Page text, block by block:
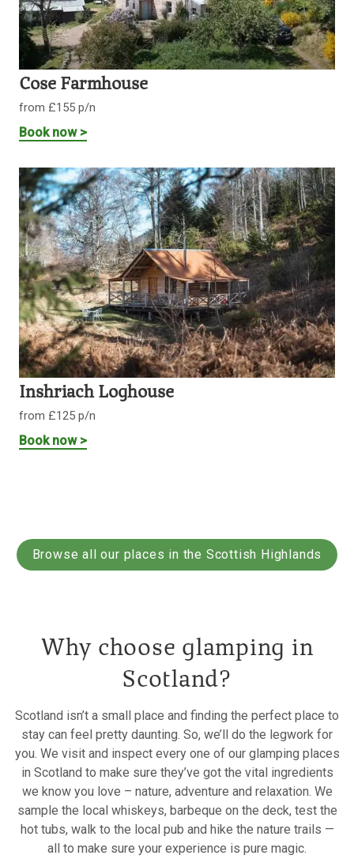
Cose Farmhouse
from £155 p/n
Book now >
Inshriach Loghouse
from £125 p/n
Book now >
Browse all our places in the Scottish Highlands
Why choose glamping in
Scotland?
Scotland isn’t a small place and finding the perfect place to
stay can feel pretty daunting. So, we’ll do the legwork for
you. We visit and inspect every one of our glamping places
in Scotland to make sure they’ve got the vital ingredients
we know you love – nature, adventure and relaxation. We
sample the local whiskeys, barbeque on the deck, test the
hot tubs, walk to the local pub and hike the nature trails —
all to make sure your experience is pure magic.